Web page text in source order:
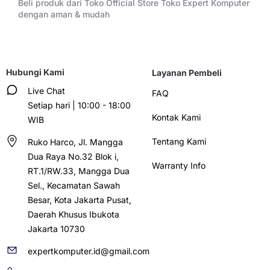
Beli produk dari Toko Official Store Toko Expert Komputer
dengan aman & mudah
Hubungi Kami
Live Chat
Setiap hari | 10:00 - 18:00
WIB
Ruko Harco, Jl. Mangga
Dua Raya No.32 Blok i,
RT.1/RW.33, Mangga Dua
Sel., Kecamatan Sawah
Besar, Kota Jakarta Pusat,
Daerah Khusus Ibukota
Jakarta 10730
expertkomputer.id@gmail.com
Layanan Pembeli
FAQ
Kontak Kami
Tentang Kami
Warranty Info